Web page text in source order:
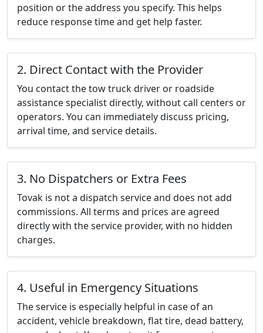
position or the address you specify. This helps
reduce response time and get help faster.
2. Direct Contact with the Provider
You contact the tow truck driver or roadside
assistance specialist directly, without call centers or
operators. You can immediately discuss pricing,
arrival time, and service details.
3. No Dispatchers or Extra Fees
Tovak is not a dispatch service and does not add
commissions. All terms and prices are agreed
directly with the service provider, with no hidden
charges.
4. Useful in Emergency Situations
The service is especially helpful in case of an
accident, vehicle breakdown, flat tire, dead battery,